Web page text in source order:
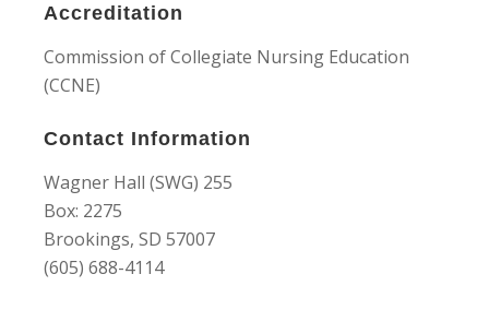
Accreditation
Commission of Collegiate Nursing Education
(CCNE)
Contact Information
Wagner Hall (SWG) 255
Box: 2275
Brookings, SD 57007
(605) 688-4114